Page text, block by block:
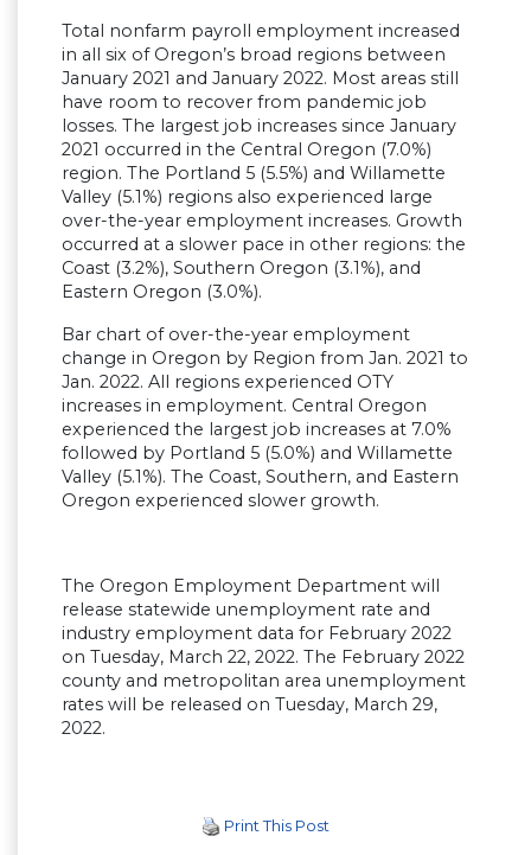
Total nonfarm payroll employment increased
in all six of Oregon’s broad regions between
January 2021 and January 2022. Most areas still
have room to recover from pandemic job
losses. The largest job increases since January
2021 occurred in the Central Oregon (7.0%)
region. The Portland 5 (5.5%) and Willamette
Valley (5.1%) regions also experienced large
over-the-year employment increases. Growth
occurred at a slower pace in other regions: the
Coast (3.2%), Southern Oregon (3.1%), and
Eastern Oregon (3.0%).
Bar chart of over-the-year employment
change in Oregon by Region from Jan. 2021 to
Jan. 2022. All regions experienced OTY
increases in employment. Central Oregon
experienced the largest job increases at 7.0%
followed by Portland 5 (5.0%) and Willamette
Valley (5.1%). The Coast, Southern, and Eastern
Oregon experienced slower growth.
The Oregon Employment Department will
release statewide unemployment rate and
industry employment data for February 2022
on Tuesday, March 22, 2022. The February 2022
county and metropolitan area unemployment
rates will be released on Tuesday, March 29,
2022.
Print This Post